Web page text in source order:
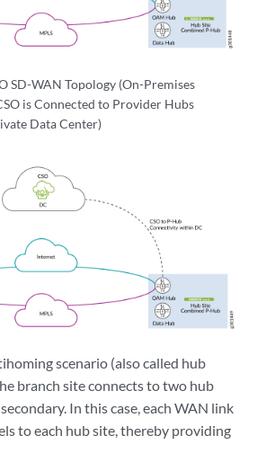
SD-WAN Topology (On-Premises
is Connected to Provider Hubs
Data Center)
scenario (also called hub
branch site connects to two hub
In this case, each WAN link
to each hub site, thereby providing